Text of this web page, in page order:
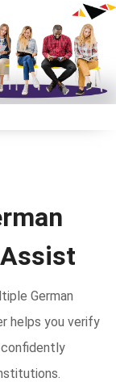
German
helps you verify
confidently